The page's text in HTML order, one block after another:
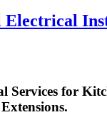
Electrical
Services for